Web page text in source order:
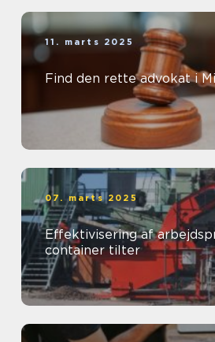
11. marts 2025
Find den rette advokat i
07. marts 2025
Effektivisering af
container tilter